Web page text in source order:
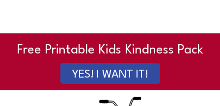
Free Printable Kids Kindness Pack
YES! I WANT IT!